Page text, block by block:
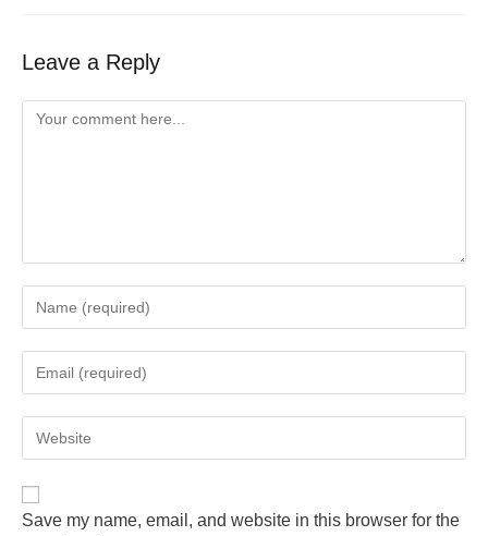
Leave a Reply
Save my name, email, and website in this browser for the